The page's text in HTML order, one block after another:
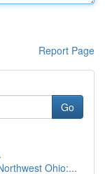
Report Page
Go
Ohio:...